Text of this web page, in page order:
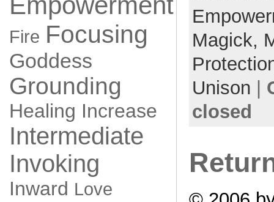
Fire Focusing
Goddess
Grounding
Healing Increase
Intermediate
Invoking
Inward Love
Magick,
Unison
closed